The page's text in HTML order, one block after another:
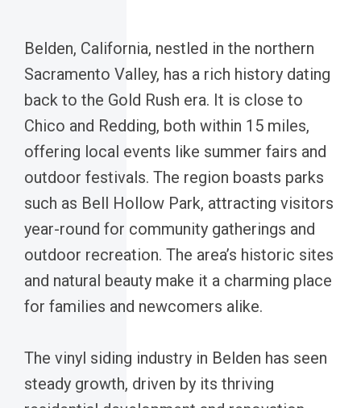
Belden, California, nestled in the northern
Sacramento Valley, has a rich history dating
back to the Gold Rush era. It is close to
Chico and Redding, both within 15 miles,
offering local events like summer fairs and
outdoor festivals. The region boasts parks
such as Bell Hollow Park, attracting visitors
year-round for community gatherings and
outdoor recreation. The area’s historic sites
and natural beauty make it a charming place
for families and newcomers alike.
The vinyl siding industry in Belden has seen
steady growth, driven by its thriving